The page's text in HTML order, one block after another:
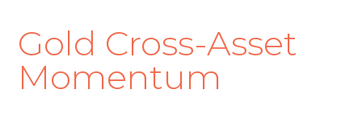
Gold Cross-Asset
Momentum